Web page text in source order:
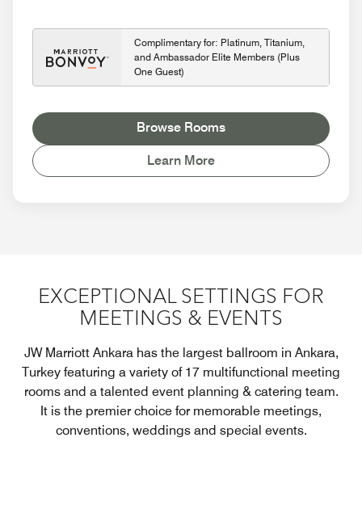
Complimentary for: Platinum, Titanium,
and Ambassador Elite Members (Plus
One Guest)
Browse Rooms
Learn More
EXCEPTIONAL SETTINGS FOR
MEETINGS & EVENTS
JW Marriott Ankara has the largest ballroom in Ankara,
Turkey featuring a variety of 17 multifunctional meeting
rooms and a talented event planning & catering team.
It is the premier choice for memorable meetings,
conventions, weddings and special events.